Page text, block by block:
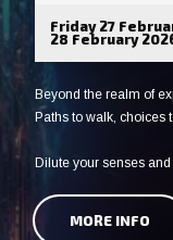
Friday 27
28 February
Beyond the realm of
Paths to walk, choices
Dilute your senses
MORE INFO